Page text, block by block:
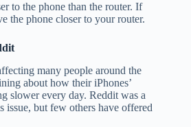
to the phone than the router. If
the phone closer to your router.
many people around the
about how their iPhones’
slower every day. Reddit was a
issue, but few others have offered